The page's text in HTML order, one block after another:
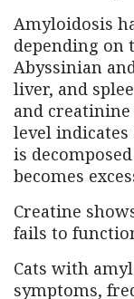
Amyloidosis
depending on
Abyssinian
liver, and
and
level
is
becomes
Creatine
fails to
Cats with
symptoms,